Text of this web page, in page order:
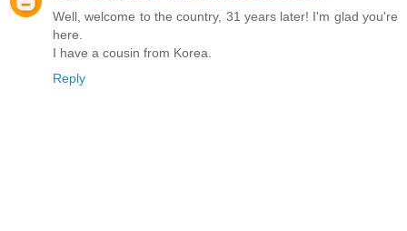
Well, welcome to the country, 31 years later! I'm glad you're
here.
I have a cousin from Korea.
Reply